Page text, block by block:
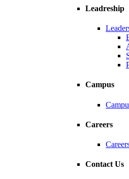
Leadreship
Campus
Careers
Contact Us